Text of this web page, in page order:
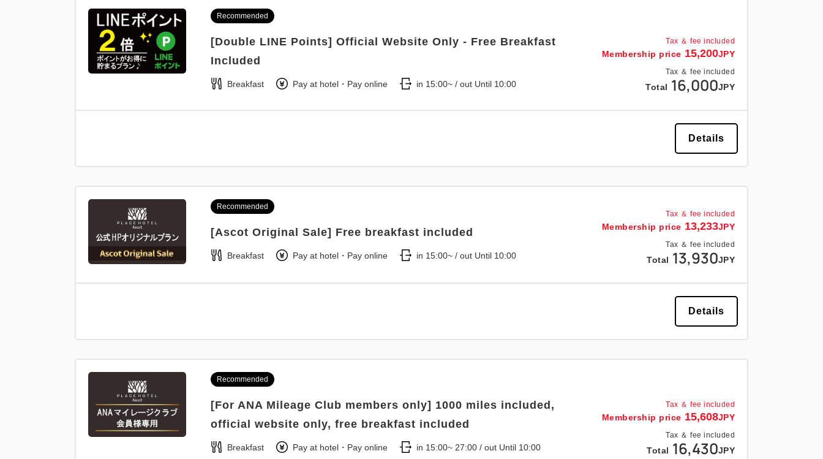
Tax ＆ fee included
Membership price 15,200JPY
Tax ＆ fee included
Total 16,000JPY
Recommended
[Double LINE Points] Official Website Only - Free Breakfast
Included
Breakfast Pay at hotel・Pay online in 15:00~ / out Until 10:00
Details
Tax ＆ fee included
Membership price 13,233JPY
Tax ＆ fee included
Total 13,930JPY
Recommended
[Ascot Original Sale] Free breakfast included
Breakfast Pay at hotel・Pay online in 15:00~ / out Until 10:00
Details
Tax ＆ fee included
Membership price 15,608JPY
Tax ＆ fee included
Total 16,430JPY
Recommended
[For ANA Mileage Club members only] 1000 miles included,
official website only, free breakfast included
Breakfast Pay at hotel・Pay online in 15:00~ 27:00 / out Until 10:00